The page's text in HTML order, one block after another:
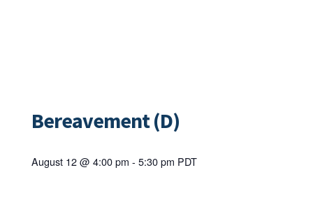
Bereavement (D)
August 12 @ 4:00 pm - 5:30 pm PDT